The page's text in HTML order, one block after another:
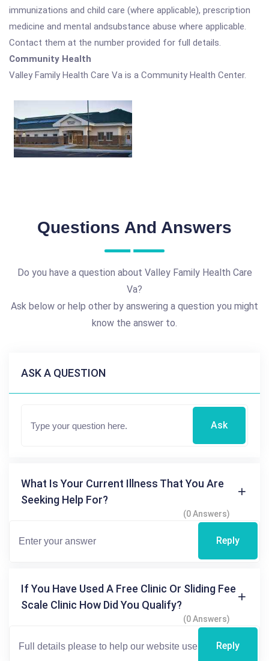
immunizations and child care (where applicable), prescription
medicine and mental andsubstance abuse where applicable.
Contact them at the number provided for full details.
Community Health
Valley Family Health Care Va is a Community Health Center.
Questions And Answers
Do you have a question about Valley Family Health Care
Va?
Ask below or help other by answering a question you might
know the answer to.
ASK A QUESTION
Ask
What Is Your Current Illness That You Are
Seeking Help For?
(0 Answers)
Reply
If You Have Used A Free Clinic Or Sliding Fee
Scale Clinic How Did You Qualify?
(0 Answers)
Reply